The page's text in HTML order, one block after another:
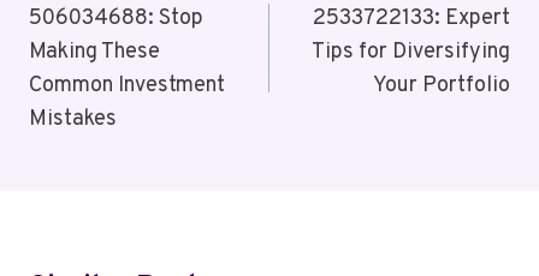
Navigation
506034688: Stop
Making These
Common Investment
Mistakes
2533722133: Expert
Tips for Diversifying
Your Portfolio